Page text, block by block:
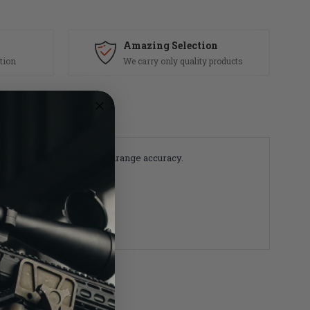
Amazing Selection
We carry only quality products
performance and downrange accuracy.